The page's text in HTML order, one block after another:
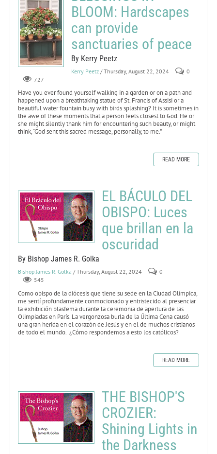
BLOOM: Hardscapes
can provide
sanctuaries of peace
By Kerry Peetz
Kerry Peetz / Thursday, August 22, 2024
0
727
Have you ever found yourself walking in a garden or on a path and
happened upon a breathtaking statue of St. Francis of Assisi or a
beautiful water fountain busy with birds splashing? It is sometimes in
the awe of these moments that a person feels closest to God. He or
she might silently thank him for encountering such beauty, or might
think, “God sent this sacred message, personally, to me.”
READ MORE
EL BÁCULO DEL
OBISPO: Luces
que brillan en la
oscuridad
By Bishop James R. Golka
Bishop James R. Golka / Thursday, August 22, 2024
0
545
Como obispo de la diócesis que tiene su sede en la Ciudad Olímpica,
me sentí profundamente conmocionado y entristecido al presenciar
la exhibición blasfema durante la ceremonia de apertura de las
Olimpiadas en París. La vergonzosa burla de la Última Cena causó
una gran herida en el corazón de Jesús y en el de muchos cristianos
de todo el mundo. ¿Cómo respondemos a esto los católicos?
READ MORE
THE BISHOP'S
CROZIER:
Shining Lights in
the Darkness